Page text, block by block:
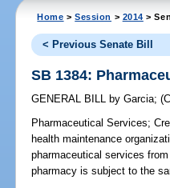
Home >Session > 2014 >
< Previous Senate Bill
SB 1384:
GENERAL BILL by Garcia;
Pharmaceutical Services;
health maintenance
pharmaceutical services
pharmacy is subject to the